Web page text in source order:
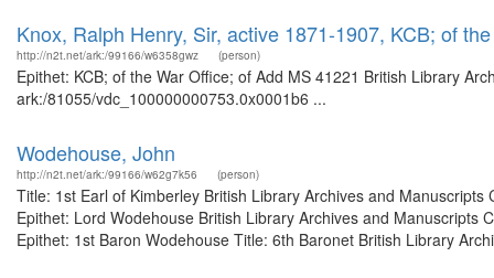
Knox, Ralph Henry, Sir, active 1871-1907, KCB; of
http://n2t.net/ark:/99166/w6358gwz (person)
Epithet: KCB; of the War Office; of Add MS 41221 British Library
ark:/81055/vdc_100000000753.0x0001b6 ...
Wodehouse, John
http://n2t.net/ark:/99166/w62g7k56 (person)
Title: 1st Earl of Kimberley British Library Archives and
Epithet: Lord Wodehouse British Library Archives and
Epithet: 1st Baron Wodehouse Title: 6th Baronet British Library